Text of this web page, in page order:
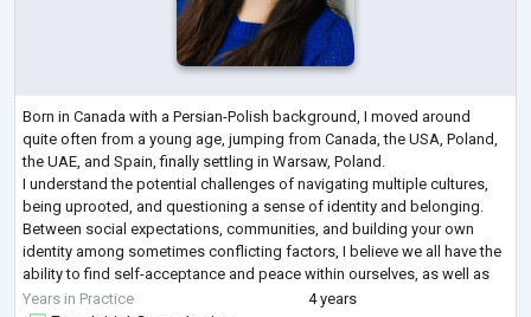
Born in Canada with a Persian-Polish background, I moved around
quite often from a young age, jumping from Canada, the USA, Poland,
the UAE, and Spain, finally settling in Warsaw, Poland.
I understand the potential challenges of navigating multiple cultures,
being uprooted, and questioning a sense of identity and belonging.
Between social expectations, communities, and building your own
identity among sometimes conflicting factors, I believe we all have the
ability to find self-acceptance and peace within ourselves, as well as
finding the o...
Years in Practice 4 years